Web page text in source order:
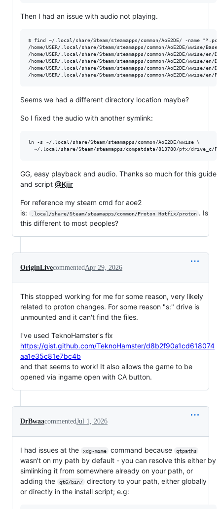
Then I had an issue with audio not playing.
$ find ~/.local/share/Steam/steamapps/common/AoE2DE/ -name
/home/USER/.local/share/Steam/steamapps/common/AoE2DE/wwise/
/home/USER/.local/share/Steam/steamapps/common/AoE2DE/wwise/en/
/home/USER/.local/share/Steam/steamapps/common/AoE2DE/wwise/en/
/home/USER/.local/share/Steam/steamapps/common/AoE2DE/wwise/en/
Seems we had a different directory location maybe?
So I fixed the audio with another symlink:
ln -s ~/.local/share/Steam/steamapps/common/AoE2DE/wwise \
GG, easy playback and audio. Thanks so much for this guide
and script @Kjir
For reference my steam cmd for aoe2
is:
.local/share/Steam/steamapps/common/Proton Hotfix/proton . Is
this different to most peoples?
OriginLivecommentedApr 29, 2026
This stopped working for me for some reason, very likely
related to proton changes. For some reason "s:" drive is
unmounted and it can't find the files.
I've used TeknoHamster's fix
https://gist.github.com/TeknoHamster/d8b2f90a1cd618074
aa1e35c81e7bc4b
and that seems to work! It also allows the game to be
opened via ingame open with CA button.
DrBwaacommentedJul 1, 2026
I had issues at the xdg-mime command because qtpaths
wasn't on my path by default - you can resolve this either by
simlinking it from somewhere already on your path, or
adding the
qt6/bin/
directory to your path, either globally
or directly in the install script; e.g: